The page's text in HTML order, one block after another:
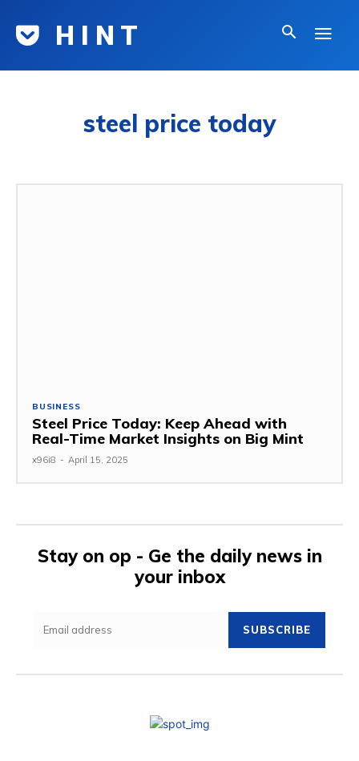
H I N T
steel price today
BUSINESS
Steel Price Today: Keep Ahead with
Real-Time Market Insights on Big Mint
x96i8 - April 15, 2025
Stay on op - Ge the daily news in
your inbox
SUBSCRIBE